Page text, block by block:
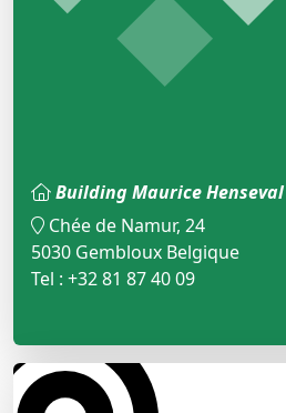
Building Maurice Henseval
Chée de Namur, 24
5030 Gembloux Belgique
Tel : +32 81 87 40 09